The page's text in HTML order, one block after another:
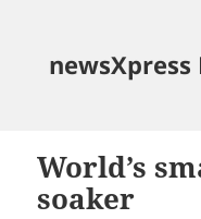
newsXpress
World’s
soaker